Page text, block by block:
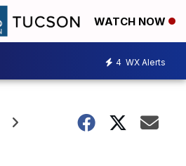
WATCH NOW
4 WX Alerts